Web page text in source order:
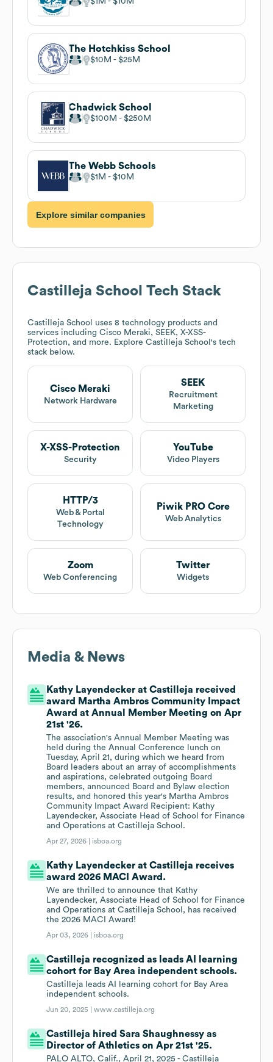
The Hotchkiss School
$10M $25M
Chadwick School
$100M $250M
The Webb Schools
$1M $10M
Explore similar companies
Castilleja School Tech Stack
Castilleja School
uses 8 technology products and
services including Cisco Meraki, SEEK, X-XSS-
Protection, and more. Explore Castilleja School 's tech
stack below.
Cisco Meraki
Network Hardware
SEEK
Recruitment
Marketing
X-XSS-Protection
Security
YouTube
Video Players
HTTP/3
Web & Portal
Technology
Piwik PRO Core
Web Analytics
Zoom
Web Conferencing
Twitter
Widgets
Media & News
Kathy Layendecker at Castilleja received
award Martha Ambros Community Impact
Award at Annual Member Meeting on Apr
21st '26.
The association's Annual Member Meeting was
held during the Annual Conference lunch on
Tuesday, April 21, during which we heard from
Board leaders about an array of accomplishments
and aspirations, celebrated outgoing Board
members, announced Board and Bylaw election
results, and honored this year's Martha Ambros
Community Impact Award Recipient: Kathy
Layendecker, Associate Head of School for Finance
and Operations at Castilleja School.
Apr 27, 2026 | isboa.org
Kathy Layendecker at Castilleja receives
award 2026 MACI Award.
We are thrilled to announce that Kathy
Layendecker, Associate Head of School for Finance
and Operations at Castilleja School, has received
the 2026 MACI Award!
Apr 03, 2026 | isboa.org
Castilleja recognized as leads AI learning
cohort for Bay Area independent schools.
Castilleja leads AI learning cohort for Bay Area
independent schools.
Jun 20, 2025 |www.castilleja.org
Castilleja hired Sara Shaughnessy as
Director of Athletics on Apr 21st '25.
PALO ALTO, Calif., April 21, 2025 - Castilleja